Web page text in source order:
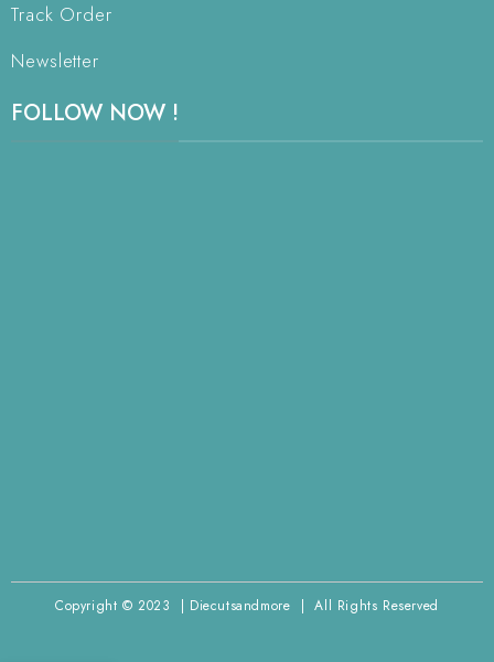
Track Order
Newsletter
FOLLOW NOW !
Copyright © 2023 | Diecutsandmore | All Rights Reserved